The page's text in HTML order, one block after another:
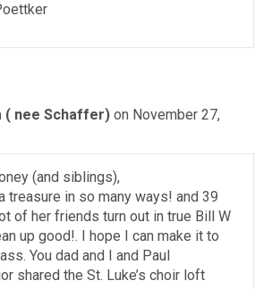
( nee Schaffer) on November 27,
(and siblings),
treasure in so many ways! and 39
of her friends turn out in true Bill W
up good!. I hope I can make it to
You dad and I and Paul
shared the St. Luke’s choir loft